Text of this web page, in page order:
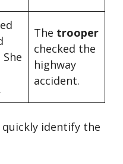
.
The trooper
checked the
highway
accident.
identify the